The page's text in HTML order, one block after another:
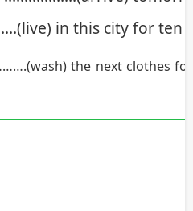
in this city for ten
the next clothes